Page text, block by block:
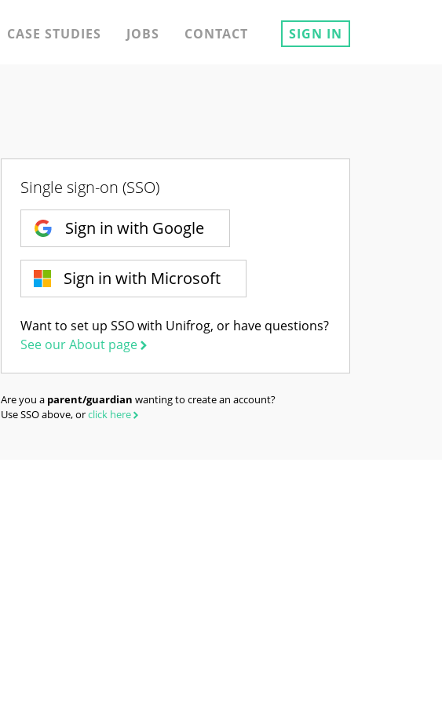
CASE STUDIES JOBS CONTACT SIGN IN
Single sign-on (SSO)
Sign in with Google
Sign in with Microsoft
Want to set up SSO with Unifrog, or have questions?
See our About page
Are you a parent/guardian wanting to create an account?
Use SSO above, orclick here